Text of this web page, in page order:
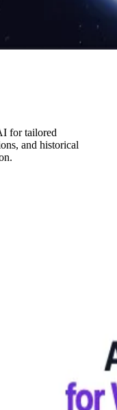
for tailored
and historical